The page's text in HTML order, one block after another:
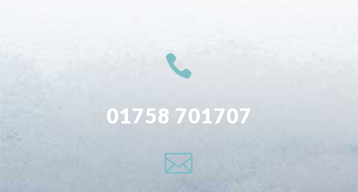

01758 701707
